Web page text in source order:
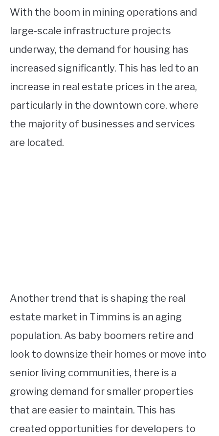
With the boom in mining operations and
large-scale infrastructure projects
underway, the demand for housing has
increased significantly. This has led to an
increase in real estate prices in the area,
particularly in the downtown core, where
the majority of businesses and services
are located.
Another trend that is shaping the real
estate market in Timmins is an aging
population. As baby boomers retire and
look to downsize their homes or move into
senior living communities, there is a
growing demand for smaller properties
that are easier to maintain. This has
created opportunities for developers to